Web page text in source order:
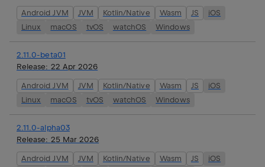
Android JVM JVM Kotlin/Native Wasm JS
iOS
Linux
macOS tvOS watchOS Windows
2.11.0-beta01
Release: 22 Apr 2026
Android JVM JVM Kotlin/Native Wasm JS
iOS
Linux
macOS tvOS watchOS Windows
2.11.0-alpha03
Release: 25 Mar 2026
Android JVM JVM Kotlin/Native Wasm JS
iOS